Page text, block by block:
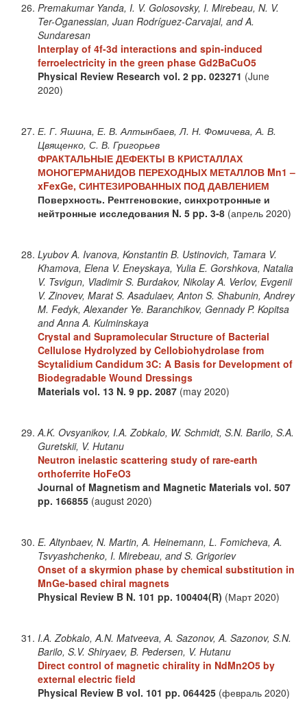
Premakumar Yanda, I. V. Golosovsky, I. Mirebeau, N. V.
Ter-Oganessian, Juan Rodríguez-Carvajal, and A.
Sundaresan
Interplay of 4f-3d interactions and spin-induced
ferroelectricity in the green phase Gd2BaCuO5
Physical Review Research vol. 2 pp. 023271 (June
2020)
Е. Г. Яшина, Е. В. Алтынбаев, Л. Н. Фомичева, А. В.
Цвященко, С. В. Григорьев
ФРАКТАЛЬНЫЕ ДЕФЕКТЫ В КРИСТАЛЛАХ
МОНОГЕРМАНИДОВ ПЕРЕХОДНЫХ МЕТАЛЛОВ Mn1 –
xFexGe, СИНТЕЗИРОВАННЫХ ПОД ДАВЛЕНИЕМ
Поверхность. Рентгеновские, синхротронные и
нейтронные исследования N. 5 pp. 3-8 (апрель 2020)
Lyubov A. Ivanova, Konstantin B. Ustinovich, Tamara V.
Khamova, Elena V. Eneyskaya, Yulia E. Gorshkova, Natalia
V. Tsvigun, Vladimir S. Burdakov, Nikolay A. Verlov, Evgenii
V. Zinovev, Marat S. Asadulaev, Anton S. Shabunin, Andrey
M. Fedyk, Alexander Ye. Baranchikov, Gennady P. Kopitsa
and Anna A. Kulminskaya
Crystal and Supramolecular Structure of Bacterial
Cellulose Hydrolyzed by Cellobiohydrolase from
Scytalidium Candidum 3C: A Basis for Development of
Biodegradable Wound Dressings
Materials vol. 13 N. 9 pp. 2087 (may 2020)
A.K. Ovsyanikov, I.A. Zobkalo, W. Schmidt, S.N. Barilo, S.A.
Guretskii, V. Hutanu
Neutron inelastic scattering study of rare-earth
orthoferrite HoFeO3
Journal of Magnetism and Magnetic Materials vol. 507
pp. 166855 (august 2020)
E. Altynbaev, N. Martin, A. Heinemann, L. Fomicheva, A.
Tsvyashchenko, I. Mirebeau, and S. Grigoriev
Onset of a skyrmion phase by chemical substitution in
MnGe-based chiral magnets
Physical Review B N. 101 pp. 100404(R) (Март 2020)
I.A. Zobkalo, A.N. Matveeva, A. Sazonov, A. Sazonov, S.N.
Barilo, S.V. Shiryaev, B. Pedersen, V. Hutanu
Direct control of magnetic chirality in NdMn2O5 by
external electric field
Physical Review B vol. 101 pp. 064425 (февраль 2020)